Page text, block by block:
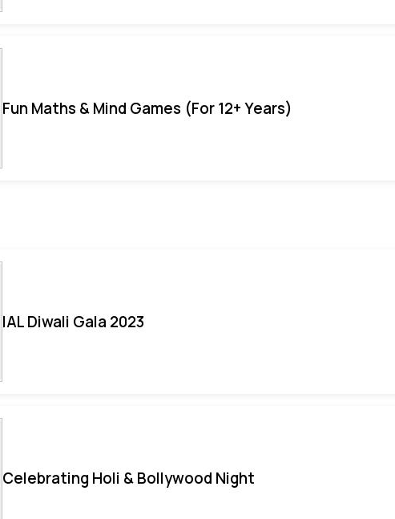
Fun Maths & Mind Games (For 12+ Years)
IAL Diwali Gala 2023
Celebrating Holi & Bollywood Night